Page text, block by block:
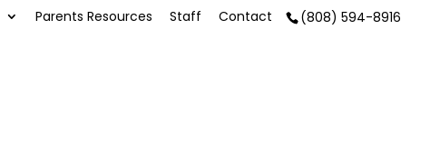
(808) 594-8916
Parents Resources Staff Contact